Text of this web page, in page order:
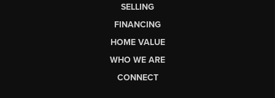
SELLING
FINANCING
HOME VALUE
WHO WE ARE
CONNECT